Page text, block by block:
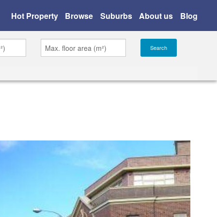
Hot Property Browse Suburbs About us Blog